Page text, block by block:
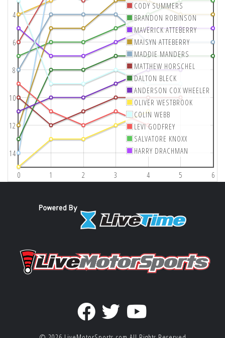
0 1 2 3 4 5 6
4
6
8
10
12
14
CODY SUMMERS
BRANDON ROBINSON
MAVERICK ATTEBERRY
MAISYN ATTEBERRY
MADDIE MANDERS
MATTHEW HORSCHEL
DALTON BLECK
ANDERSON COX WHEELER
OLIVER WESTBROOK
COLIN WEBB
LEVI GODFREY
SALVATORE KNOXX
HARRY DRACHMAN